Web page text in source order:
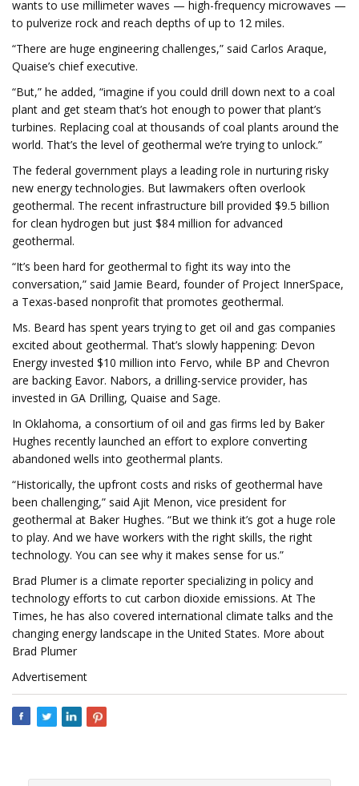
wants to use millimeter waves — high-frequency microwaves —
to pulverize rock and reach depths of up to 12 miles.
“There are huge engineering challenges,” said Carlos Araque,
Quaise’s chief executive.
“But,” he added, “imagine if you could drill down next to a coal
plant and get steam that’s hot enough to power that plant’s
turbines. Replacing coal at thousands of coal plants around the
world. That’s the level of geothermal we’re trying to unlock.”
The federal government plays a leading role in nurturing risky
new energy technologies. But lawmakers often overlook
geothermal. The recent infrastructure bill provided $9.5 billion
for clean hydrogen but just $84 million for advanced
geothermal.
“It’s been hard for geothermal to fight its way into the
conversation,” said Jamie Beard, founder of Project InnerSpace,
a Texas-based nonprofit that promotes geothermal.
Ms. Beard has spent years trying to get oil and gas companies
excited about geothermal. That’s slowly happening: Devon
Energy invested $10 million into Fervo, while BP and Chevron
are backing Eavor. Nabors, a drilling-service provider, has
invested in GA Drilling, Quaise and Sage.
In Oklahoma, a consortium of oil and gas firms led by Baker
Hughes recently launched an effort to explore converting
abandoned wells into geothermal plants.
“Historically, the upfront costs and risks of geothermal have
been challenging,” said Ajit Menon, vice president for
geothermal at Baker Hughes. “But we think it’s got a huge role
to play. And we have workers with the right skills, the right
technology. You can see why it makes sense for us.”
Brad Plumer is a climate reporter specializing in policy and
technology efforts to cut carbon dioxide emissions. At The
Times, he has also covered international climate talks and the
changing energy landscape in the United States. More about
Brad Plumer
Advertisement